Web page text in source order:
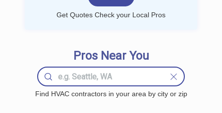
Get Quotes Check your Local Pros
Pros Near You
Find HVAC contractors in your area by city or zip